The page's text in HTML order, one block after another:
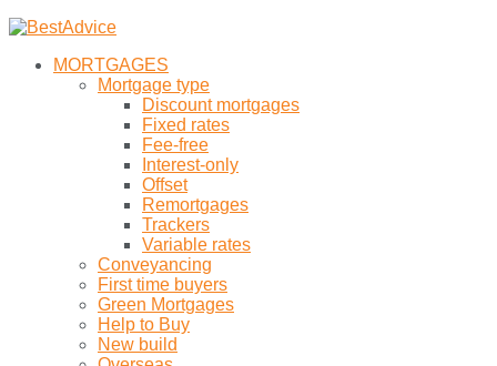
MORTGAGES
Mortgage type
Discount mortgages
Fixed rates
Fee-free
Interest-only
Offset
Remortgages
Trackers
Variable rates
Conveyancing
First time buyers
Green Mortgages
Help to Buy
New build